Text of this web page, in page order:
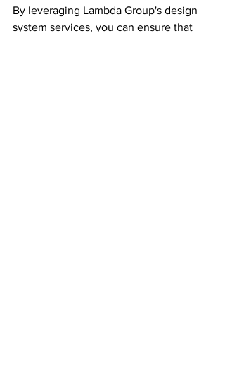
By leveraging Lambda Group's design
system services, you can ensure that